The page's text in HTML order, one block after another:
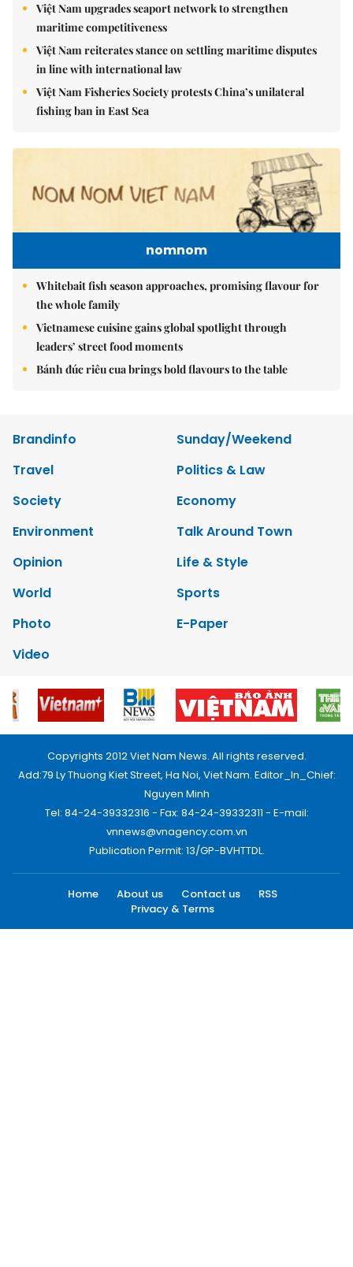
Việt Nam upgrades seaport network to strengthen
maritime competitiveness
Việt Nam reiterates stance on settling maritime disputes
in line with international law
Việt Nam Fisheries Society protests China’s unilateral
fishing ban in East Sea
nomnom
Whitebait fish season approaches, promising flavour for
the whole family
Vietnamese cuisine gains global spotlight through
leaders’ street food moments
Bánh đúc riêu cua brings bold flavours to the table
Brandinfo
Sunday/Weekend
Travel
Politics & Law
Society
Economy
Environment
Talk Around Town
Opinion
Life & Style
World
Sports
Photo
E-Paper
Video
Copyrights 2012 Viet Nam News. All rights reserved.
Add:79 Ly Thuong Kiet Street, Ha Noi, Viet Nam. Editor_In_Chief:
Nguyen Minh
Tel: 84-24-39332316 - Fax: 84-24-39332311 - E-mail:
vnnews@vnagency.com.vn
Publication Permit: 13/GP-BVHTTDL.
Home About us Contact us
RSS
Privacy & Terms